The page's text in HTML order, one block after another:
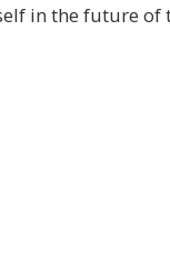
in the future of